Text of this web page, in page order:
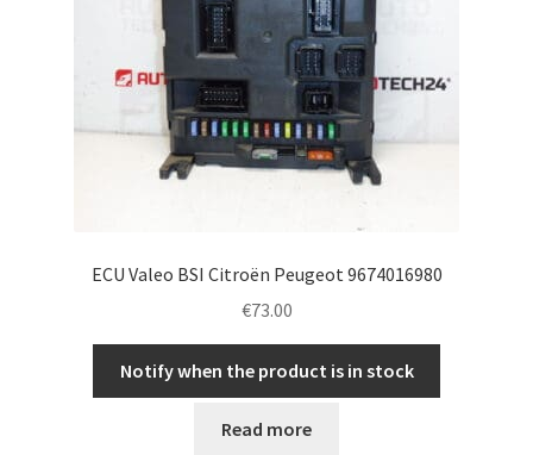
ECU Valeo BSI Citroën Peugeot 9674016980
€73.00
Notify when the product is in stock
Read more